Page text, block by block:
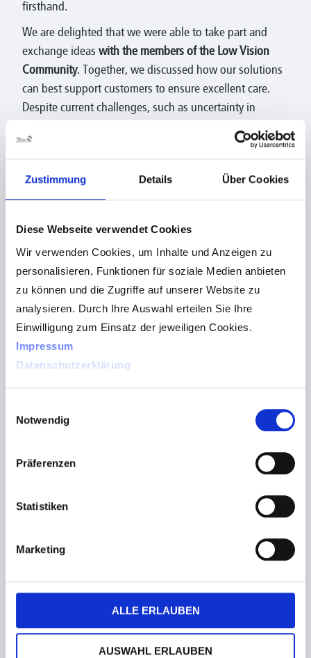
Zustimmung Details Über Cookies
Diese Webseite verwendet Cookies
Wir verwenden Cookies, um Inhalte und Anzeigen zu
personalisieren, Funktionen für soziale Medien anbieten
zu können und die Zugriffe auf unserer Website zu
analysieren. Durch Ihre Auswahl erteilen Sie Ihre
Einwilligung zum Einsatz der jeweiligen Cookies.
Impressum
Datenschutzerklärung
Notwendig
Präferenzen
Statistiken
Marketing
ALLE ERLAUBEN
AUSWAHL ERLAUBEN
firsthand.
We are delighted that we were able to take part and
exchange ideas with the members of the Low Vision
Community. Together, we discussed how our solutions
can best support customers to ensure excellent care.
Despite current challenges, such as uncertainty in
great
opportunities
to provide people with visual impairments